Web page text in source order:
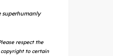
superhumanly
respect the
to certain